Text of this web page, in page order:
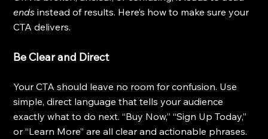
ends instead of results. Here’s how to make sure your
CTA delivers.
Be Clear and Direct
Your CTA should leave no room for confusion. Use
simple, direct language that tells your audience
exactly what to do next. “Buy Now,” “Sign Up Today,”
or “Learn More” are all clear and actionable phrases.